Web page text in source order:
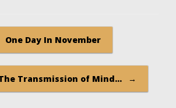
One Day In November
Transmission of Mind… →